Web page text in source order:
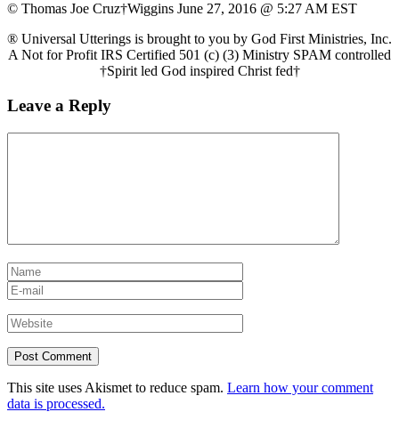
© Thomas Joe Cruz†Wiggins June 27, 2016 @ 5:27 AM EST
® Universal Utterings is brought to you by God First Ministries, Inc.
A Not for Profit IRS Certified 501 (c) (3) Ministry SPAM controlled
†Spirit led God inspired Christ fed†
Leave a Reply
This site uses Akismet to reduce spam. Learn how your comment
data is processed.